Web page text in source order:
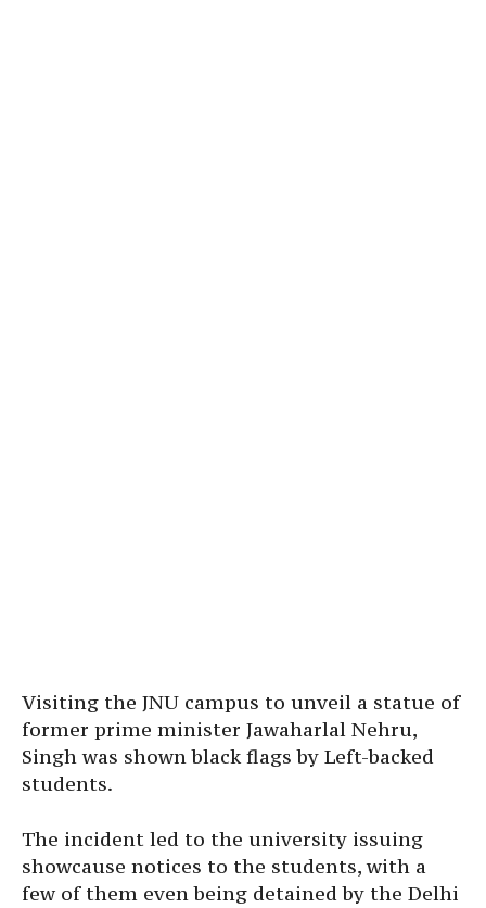
Visiting the JNU campus to unveil a statue of
former prime minister Jawaharlal Nehru,
Singh was shown black flags by Left-backed
students.
The incident led to the university issuing
showcause notices to the students, with a
few of them even being detained by the Delhi